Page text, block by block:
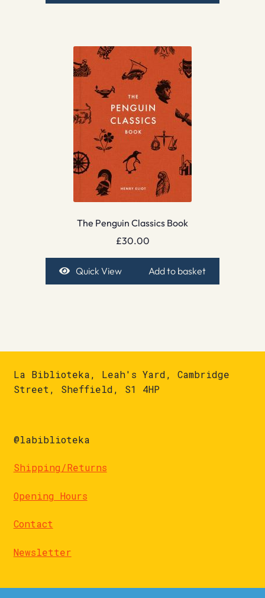
The Penguin Classics Book
£30.00
Quick View Add to basket
La Biblioteka, Leah's Yard, Cambridge
Street, Sheffield, S1 4HP
@labiblioteka
Shipping/Returns
Opening Hours
Contact
Newsletter